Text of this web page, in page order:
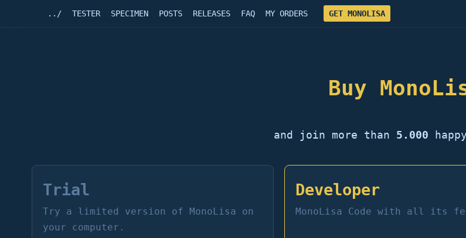
../ TESTER SPECIMEN POSTS RELEASES FAQ MY ORDERS GET MONOLISA
Buy
and join more than 5.000
Trial
Try a limited version of MonoLisa on
your computer.
Developer
MonoLisa Code with all its